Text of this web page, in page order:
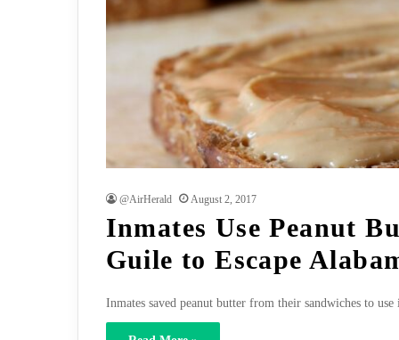
@AirHerald August 2, 2017
Inmates Use Peanut
Guile to Escape
Inmates saved peanut butter from their sandwiches to